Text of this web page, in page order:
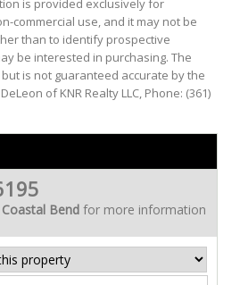
is provided exclusively for
commercial use, and it may not be
than to identify prospective
be interested in purchasing. The
is not guaranteed accurate by the
of KNR Realty LLC, Phone: (361)
Bend for more information